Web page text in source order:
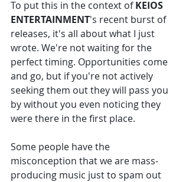
To put this in the context of KEIOS
ENTERTAINMENT's recent burst of
releases, it's all about what I just
wrote. We're not waiting for the
perfect timing. Opportunities come
and go, but if you're not actively
seeking them out they will pass you
by without you even noticing they
were there in the first place.
Some people have the
misconception that we are mass-
producing music just to spam out